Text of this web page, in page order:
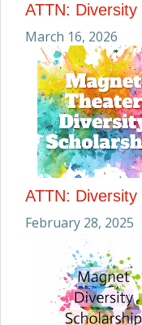
ATTN:
March 16, 2026
ATTN:
February 28, 2025